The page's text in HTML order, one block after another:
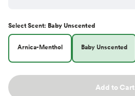
SelectScent: Baby Unscented
Arnica-Menthol Baby Unscented
Add to Cart